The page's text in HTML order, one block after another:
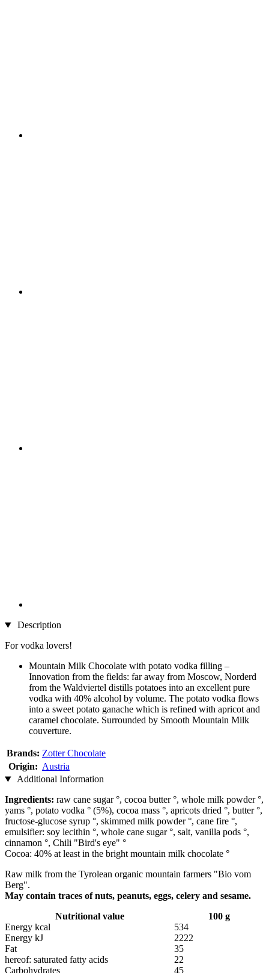
Description
For vodka lovers!
Mountain Milk Chocolate with potato vodka filling –
Innovation from the fields: far away from Moscow, Norderd
from the Waldviertel distills potatoes into an excellent pure
vodka with 40% alcohol by volume. The potato vodka flows
into a sweet potato ganache which is refined with apricot and
caramel chocolate. Surrounded by Smooth Mountain Milk
couverture.
Brands: Zotter Chocolate
Origin: Austria
Additional Information
Ingredients: raw cane sugar °, cocoa butter °, whole milk powder °,
yams °, potato vodka ° (5%), cocoa mass °, apricots dried °, butter °,
fructose-glucose syrup °, skimmed milk powder °, cane fire °,
emulsifier: soy lecithin °, whole cane sugar °, salt, vanilla pods °,
cinnamon °, Chili "Bird's eye" °
Cocoa: 40% at least in the bright mountain milk chocolate °
Raw milk from the Tyrolean organic mountain farmers "Bio vom
Berg".
May contain traces of nuts, peanuts, eggs, celery and sesame.
Nutritional value
100 g
Energy kcal
534
Energy kJ
2222
Fat
35
hereof: saturated fatty acids
22
Carbohydrates
45